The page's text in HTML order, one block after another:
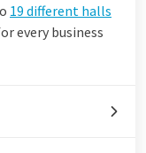
19 different halls
every business